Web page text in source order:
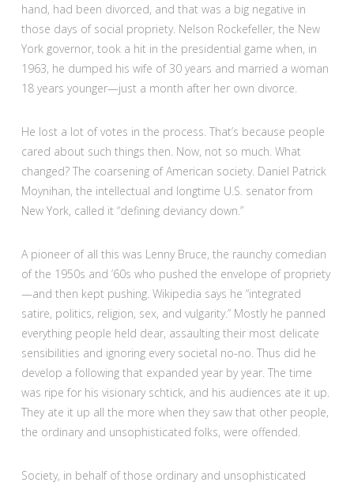
hand, had been divorced, and that was a big negative in
those days of social propriety. Nelson Rockefeller, the New
York governor, took a hit in the presidential game when, in
1963, he dumped his wife of 30 years and married a woman
18 years younger—just a month after her own divorce.
He lost a lot of votes in the process. That’s because people
cared about such things then. Now, not so much. What
changed? The coarsening of American society. Daniel Patrick
Moynihan, the intellectual and longtime U.S. senator from
New York, called it “defining deviancy down.”
A pioneer of all this was Lenny Bruce, the raunchy comedian
of the 1950s and ’60s who pushed the envelope of propriety
—and then kept pushing. Wikipedia says he “integrated
satire, politics, religion, sex, and vulgarity.” Mostly he panned
everything people held dear, assaulting their most delicate
sensibilities and ignoring every societal no-no. Thus did he
develop a following that expanded year by year. The time
was ripe for his visionary schtick, and his audiences ate it up.
They ate it up all the more when they saw that other people,
the ordinary and unsophisticated folks, were offended.
Society, in behalf of those ordinary and unsophisticated